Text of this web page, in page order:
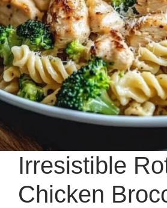
Irresistible
Chicken